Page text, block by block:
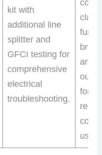
kit with
additional line
splitter and
GFCI testing for
comprehensive
electrical
troubleshooting.
and
for
use.